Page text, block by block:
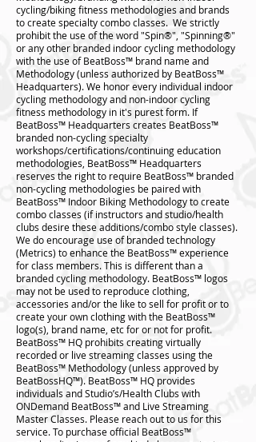
cycling/biking fitness methodologies and brands
to create specialty combo classes. We strictly
prohibit the use of the word "Spin®", "Spinning®"
or any other branded indoor cycling methodology
with the use of BeatBoss™ brand name and
Methodology (unless authorized by BeatBoss™️
Headquarters). We honor every individual indoor
cycling methodology and non-indoor cycling
fitness methodology in it's purest form. If
BeatBoss™️ Headquarters creates BeatBoss™️
branded non-cycling specialty
workshops/certifications/continuing education
methodologies, BeatBoss™️ Headquarters
reserves the right to require BeatBoss™️ branded
non-cycling methodologies be paired with
BeatBoss™️ Indoor Biking Methodology to create
combo classes (if instructors and studio/health
clubs desire these additions/combo style classes).
We do encourage use of branded technology
(Metrics) to enhance the BeatBoss™️ experience
for class members. This is different than a
branded cycling methodology. BeatBoss™️ logos
may not be used to reproduce clothing,
accessories and/or the like to sell for profit or to
create your own clothing with the BeatBoss™️
logo(s), brand name, etc for or not for profit.
BeatBoss™️ HQ prohibits creating virtually
recorded or live streaming classes using the
BeatBoss™️ Methodology (unless approved by
BeatBossHQ™️). BeatBoss™️ HQ provides
individuals and Studio’s/Health Clubs with
ONDemand BeatBoss™️ and Live Streaming
Master Classes. Please reach out to us for this
service. To purchase official BeatBoss™️